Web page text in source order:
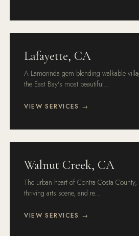
Lafayette, CA
A Lamorinda gem blending walkable
the East Bay's most beautiful...
VIEW SERVICES →
Walnut Creek, CA
The urban heart of Contra Costa
thriving arts scene, and re...
VIEW SERVICES →